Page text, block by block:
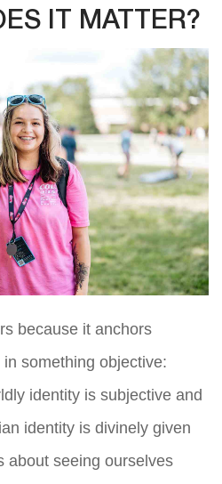
IT MATTER?
because it anchors
something objective:
identity is subjective and
identity is divinely given
about seeing ourselves